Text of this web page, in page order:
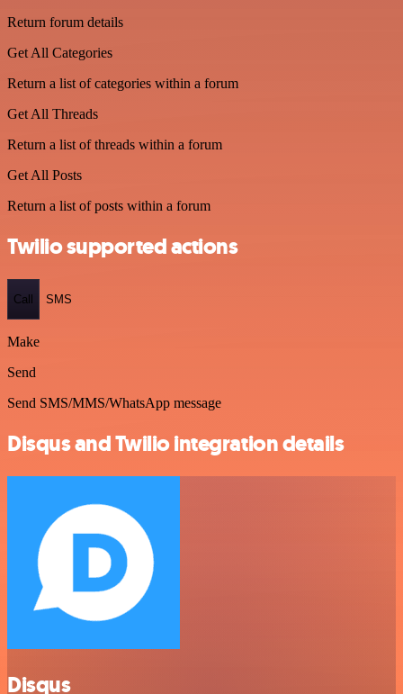
Return forum details
Get All Categories
Return a list of categories within a forum
Get All Threads
Return a list of threads within a forum
Get All Posts
Return a list of posts within a forum
Twilio supported actions
Call SMS
Make
Send
Send SMS/MMS/WhatsApp message
Disqus and Twilio integration details
Disqus